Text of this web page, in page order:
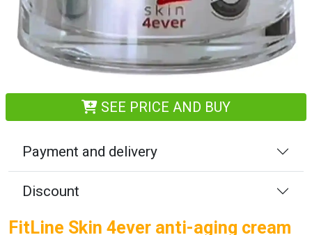
SEE PRICE AND BUY
Payment and delivery
Discount
FitLine Skin 4ever anti-aging cream